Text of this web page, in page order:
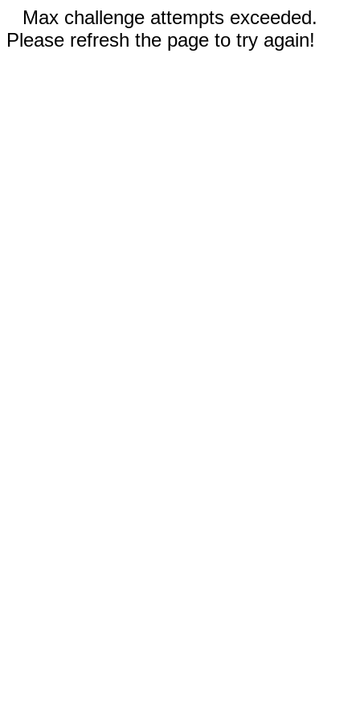
Max challenge attempts exceeded.
Please refresh the page to try again!